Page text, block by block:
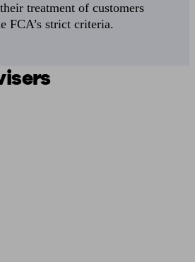
treatment of customers
FCA’s strict criteria.